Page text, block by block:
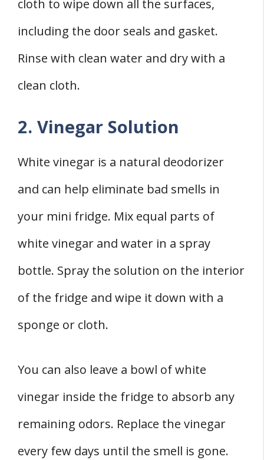
cloth to wipe down all the surfaces,
including the door seals and gasket.
Rinse with clean water and dry with a
clean cloth.
2. Vinegar Solution
White vinegar is a natural deodorizer
and can help eliminate bad smells in
your mini fridge. Mix equal parts of
white vinegar and water in a spray
bottle. Spray the solution on the interior
of the fridge and wipe it down with a
sponge or cloth.
You can also leave a bowl of white
vinegar inside the fridge to absorb any
remaining odors. Replace the vinegar
every few days until the smell is gone.